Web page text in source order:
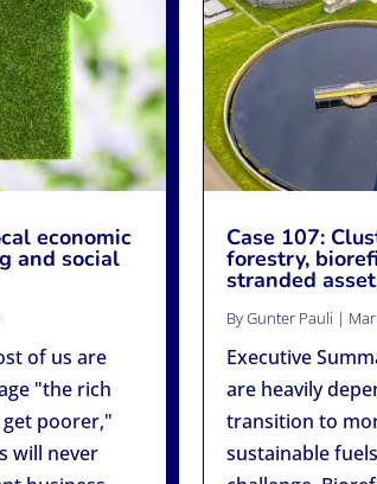
economic
and social
of us are
"the rich
poorer,"
will never
Case 107:
forestry,
stranded
ByGunter Pauli |
Executive
are heavily
transition to
sustainable